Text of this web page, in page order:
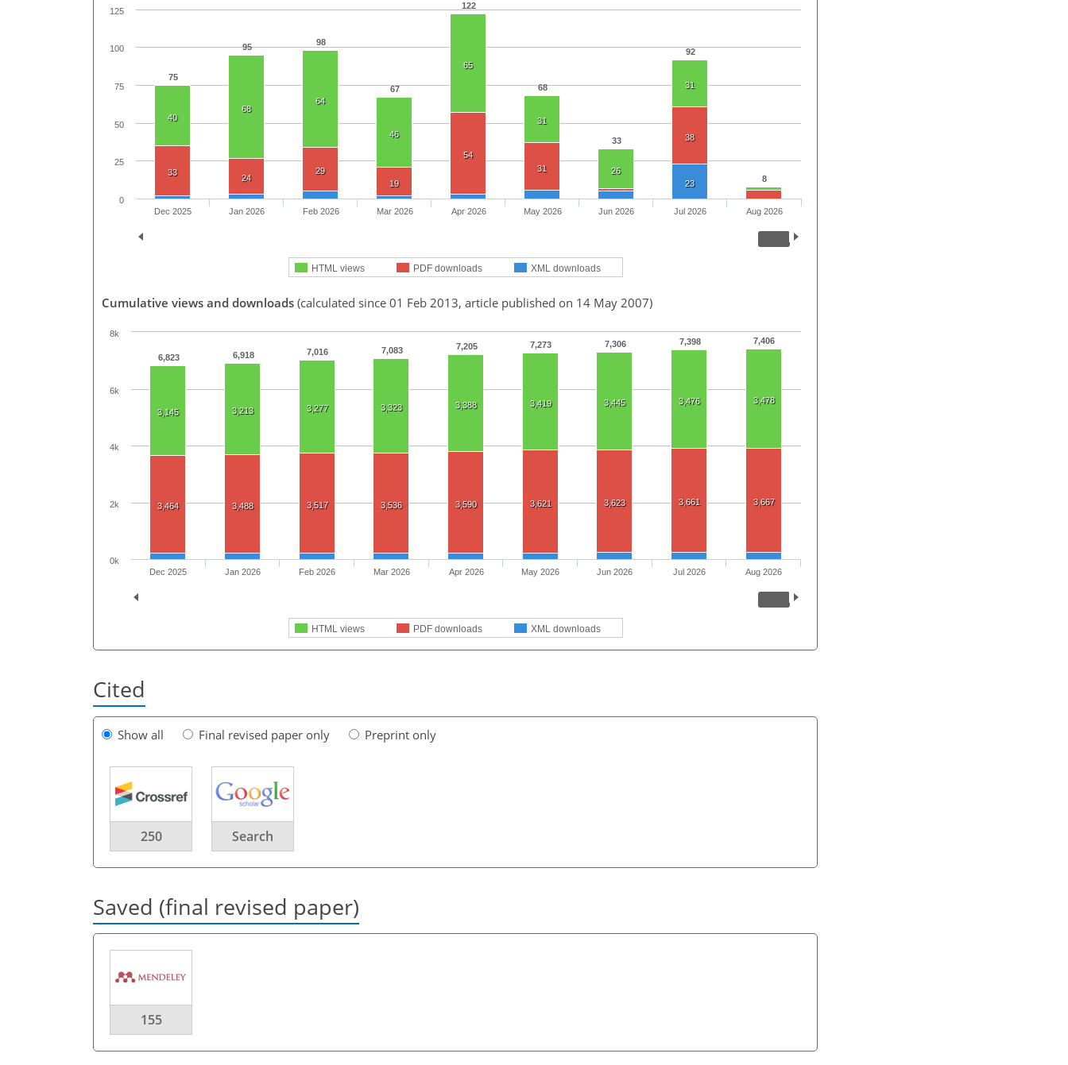
75
95 98
67
122
68
33
92
8
40
68
64
46
65
31
26
31
33
24
29
19
54
31
38
23
HTML views PDF downloads XML downloads
Dec 2025 Jan 2026 Feb 2026 Mar 2026 Apr 2026 May 2026 Jun 2026 Jul 2026 Aug 2026
0
25
50
75
100
125
Cumulative views and downloads (calculated since 01 Feb 2013, article published on 14 May 2007)
6,823 6,918 7,016 7,083 7,205 7,273 7,306 7,398 7,406
3,145 3,213 3,277 3,323 3,388 3,419 3,445 3,476 3,478
3,464 3,488 3,517 3,536 3,590 3,621 3,623 3,661 3,667
HTML views PDF downloads XML downloads
Dec 2025 Jan 2026 Feb 2026 Mar 2026 Apr 2026 May 2026 Jun 2026 Jul 2026 Aug 2026
0k
2k
4k
6k
8k
Cited
Show all Final revised paper only Preprint only
250 Search
Saved (final revised paper)
155